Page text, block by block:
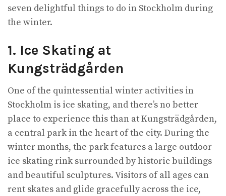
seven delightful things to do in Stockholm during
the winter.
1. Ice Skating at
Kungsträdgården
One of the quintessential winter activities in
Stockholm is ice skating, and there’s no better
place to experience this than at Kungsträdgården,
a central park in the heart of the city. During the
winter months, the park features a large outdoor
ice skating rink surrounded by historic buildings
and beautiful sculptures. Visitors of all ages can
rent skates and glide gracefully across the ice,